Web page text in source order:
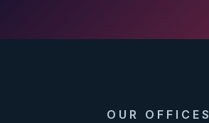
OUR OFFICES